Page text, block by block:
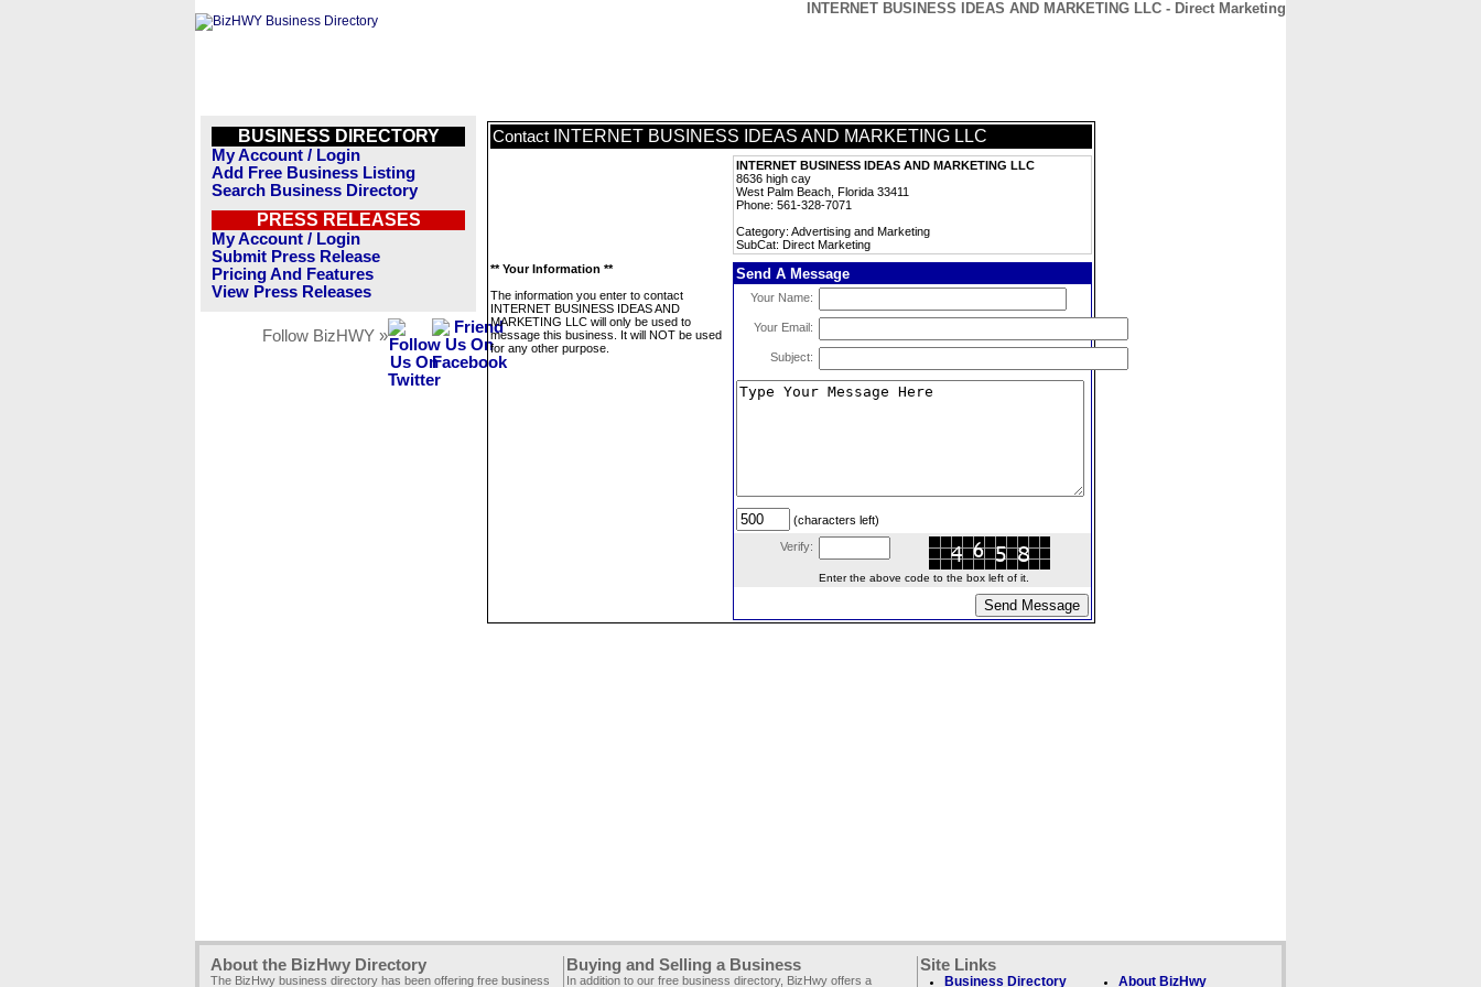
INTERNET BUSINESS IDEAS AND MARKETING LLC - Direct Marketing
BUSINESS DIRECTORY
My Account / Login
Add Free Business Listing
Search Business Directory
PRESS RELEASES
My Account / Login
Submit Press Release
Pricing And Features
View Press Releases
Follow BizHWY »
Contact INTERNET BUSINESS IDEAS AND MARKETING LLC
INTERNET BUSINESS IDEAS AND MARKETING LLC
8636 high cay
West Palm Beach, Florida 33411
Phone: 561-328-7071
Category: Advertising and Marketing
SubCat: Direct Marketing
** Your Information **
The information you enter to contact
INTERNET BUSINESS IDEAS AND
MARKETING LLC will only be used to
message this business. It will NOT be used
for any other purpose.
Send A Message
Your Name:
Your Email:
Subject:
(characters left)
Verify:
Enter the above code to the box left of it.
About the BizHwy Directory
The BizHwy business directory has been offering free business
Buying and Selling a Business
In addition to our free business directory, BizHwy offers a
Site Links
Business Directory About BizHwy